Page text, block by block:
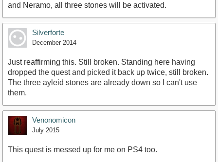
and Neramo, all three stones will be activated.
Silverforte
December 2014
Just reaffirming this. Still broken. Standing here having
dropped the quest and picked it back up twice, still broken.
The three ayleid stones are already down so I can't use
them.
Venonomicon
July 2015
This quest is messed up for me on PS4 too.